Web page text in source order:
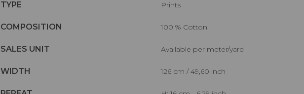
TYPE Prints
COMPOSITION 100 % Cotton
SALES UNIT Available per meter/yard
WIDTH 126 cm / 49,60 inch